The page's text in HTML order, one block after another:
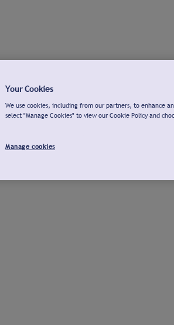
Your Cookies
We use cookies, including from our partners, to enhance
select "Manage Cookies" to view our Cookie Policy and
Manage cookies